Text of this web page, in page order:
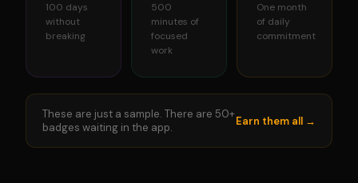
100 days
without
breaking
500
minutes of
focused
work
One month
of daily
commitment
These are just a sample. There are 50+
badges waiting in the app.
Earn them all →